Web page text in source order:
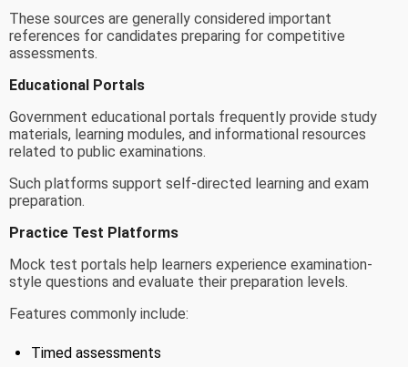
These sources are generally considered important
references for candidates preparing for competitive
assessments.
Educational Portals
Government educational portals frequently provide study
materials, learning modules, and informational resources
related to public examinations.
Such platforms support self-directed learning and exam
preparation.
Practice Test Platforms
Mock test portals help learners experience examination-
style questions and evaluate their preparation levels.
Features commonly include:
Timed assessments